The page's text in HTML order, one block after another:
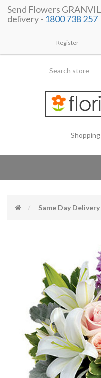
Send Flowers
delivery - 1800 738 257
Register
Same Day Delivery